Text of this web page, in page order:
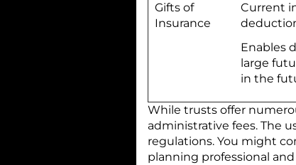
Gifts of
Insurance
Current
Enables
large
in the
While trusts offer
administrative fees. The
regulations. You might
planning professional